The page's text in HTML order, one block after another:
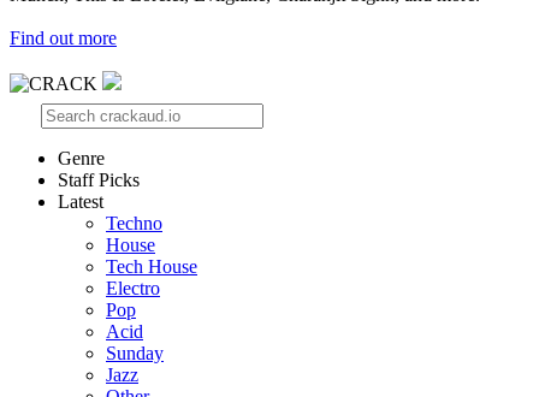
Find out more
Genre
Staff Picks
Latest
Techno
House
Tech House
Electro
Pop
Acid
Sunday
Jazz